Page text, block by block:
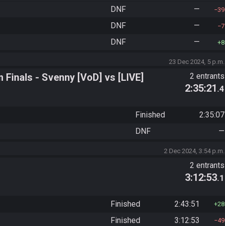
DNF — 39
DNF — 7
DNF — 8
23 Dec 2024, 5 p.m.
- Svenny [VoD] vs [LIVE]
2 entrants
2:35:21 .4
Finished
2:35:07
DNF —
2 Dec 2024, 3:54 p.m.
2 entrants
3:12:53.1
Finished 2:43:51 28
Finished 3:12:53 49